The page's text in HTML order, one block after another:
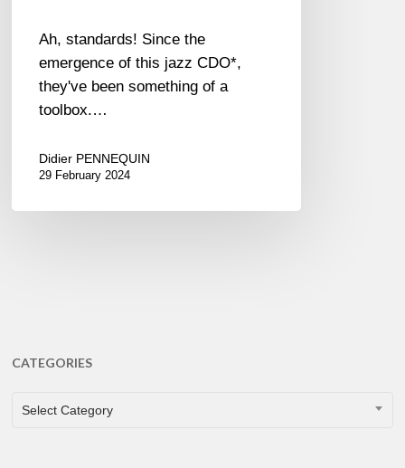
Ah, standards! Since the
emergence of this jazz CDO*,
they've been something of a
toolbox.…
Didier PENNEQUIN
29 February 2024
CATEGORIES
CATEGORIES
Select Category